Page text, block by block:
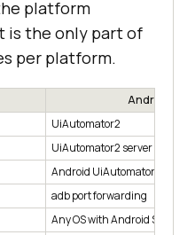
platform
is the only part of
per platform.
Android
UiAutomator2
UiAutomator2 server APK
Android UiAutomator
adb port forwarding
Any OS with Android SDK